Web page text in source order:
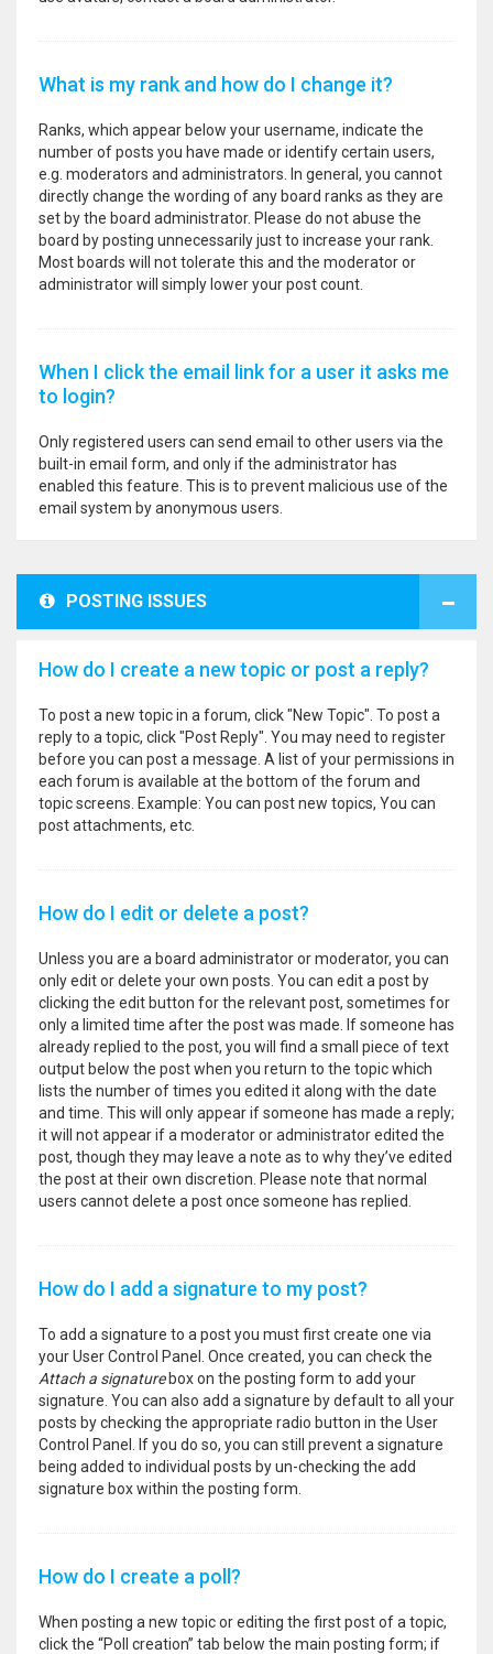
What is my rank and how do I change it?
Ranks, which appear below your username, indicate the
number of posts you have made or identify certain users,
e.g. moderators and administrators. In general, you cannot
directly change the wording of any board ranks as they are
set by the board administrator. Please do not abuse the
board by posting unnecessarily just to increase your rank.
Most boards will not tolerate this and the moderator or
administrator will simply lower your post count.
When I click the email link for a user it asks me
to login?
Only registered users can send email to other users via the
built-in email form, and only if the administrator has
enabled this feature. This is to prevent malicious use of the
email system by anonymous users.
POSTING ISSUES
How do I create a new topic or post a reply?
To post a new topic in a forum, click "New Topic". To post a
reply to a topic, click "Post Reply". You may need to register
before you can post a message. A list of your permissions in
each forum is available at the bottom of the forum and
topic screens. Example: You can post new topics, You can
post attachments, etc.
How do I edit or delete a post?
Unless you are a board administrator or moderator, you can
only edit or delete your own posts. You can edit a post by
clicking the edit button for the relevant post, sometimes for
only a limited time after the post was made. If someone has
already replied to the post, you will find a small piece of text
output below the post when you return to the topic which
lists the number of times you edited it along with the date
and time. This will only appear if someone has made a reply;
it will not appear if a moderator or administrator edited the
post, though they may leave a note as to why they’ve edited
the post at their own discretion. Please note that normal
users cannot delete a post once someone has replied.
How do I add a signature to my post?
To add a signature to a post you must first create one via
your User Control Panel. Once created, you can check the
Attach a signaturebox on the posting form to add your
signature. You can also add a signature by default to all your
posts by checking the appropriate radio button in the User
Control Panel. If you do so, you can still prevent a signature
being added to individual posts by un-checking the add
signature box within the posting form.
How do I create a poll?
When posting a new topic or editing the first post of a topic,
click the “Poll creation” tab below the main posting form; if